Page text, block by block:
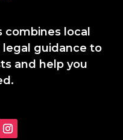
combines local
guidance to
and help you